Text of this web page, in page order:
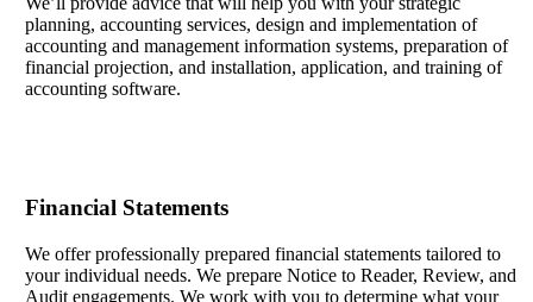
planning, accounting services, design and implementation of
accounting and management information systems, preparation of
financial projection, and installation, application, and training of
accounting software.
Financial Statements
We offer professionally prepared financial statements tailored to
your individual needs. We prepare Notice to Reader, Review, and
Audit engagements. We work with you to determine what your